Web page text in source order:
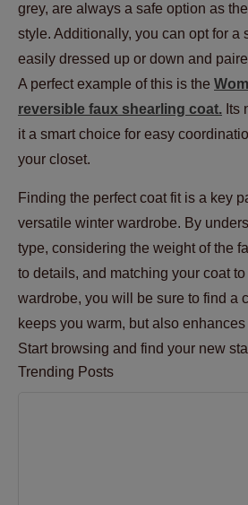
grey, are always a safe option as
style. Additionally, you can opt for a
easily dressed up or down and
A perfect example of this is the
reversible faux shearling coat. Its
it a smart choice for easy
your closet.
Finding the perfect coat fit is a key
versatile winter wardrobe. By
type, considering the weight of the
to details, and matching your coat
wardrobe, you will be sure to find a
keeps you warm, but also
Start browsing and find your new
Trending Posts